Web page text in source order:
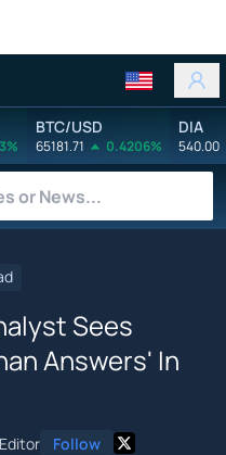
BTC/USD
65181.71 0.4206%
DIA
540.00
Sees
Answers' In
Follow